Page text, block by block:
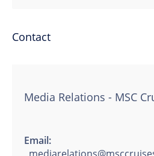
Contact
Media Relations - MSC
Email: